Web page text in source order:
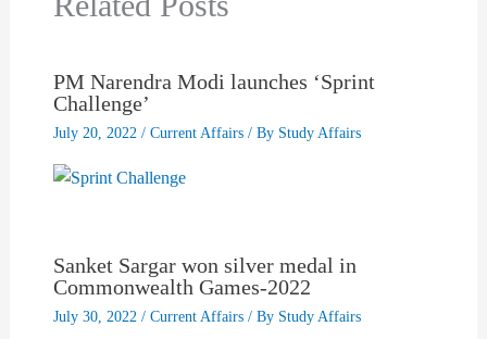
PM Narendra Modi launches ‘Sprint
Challenge’
July 20, 2022 / Current Affairs/ By Study Affairs
Sanket Sargar won silver medal in
Commonwealth Games-2022
July 30, 2022 / Current Affairs/ By Study Affairs